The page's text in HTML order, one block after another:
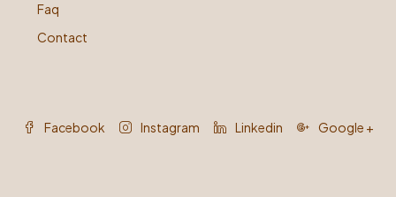
Faq
Contact
Facebook Instagram Linkedin Google +